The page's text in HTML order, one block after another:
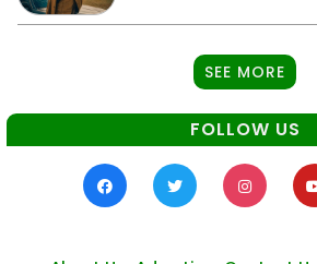
SEE MORE
FOLLOW US